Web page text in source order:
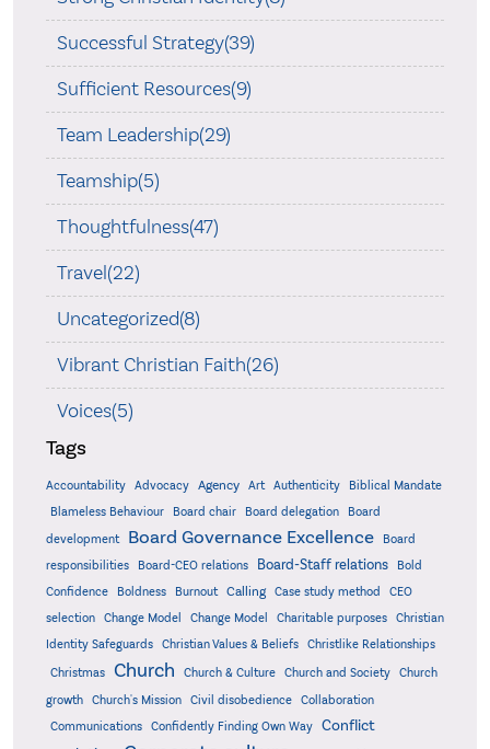
Successful Strategy(39)
Sufficient Resources(9)
Team Leadership(29)
Teamship(5)
Thoughtfulness(47)
Travel(22)
Uncategorized(8)
Vibrant Christian Faith(26)
Voices(5)
Tags
Accountability Advocacy Agency Art Authenticity
Biblical Mandate
Blameless Behaviour
Board chair Board delegation
Board
development
Board Governance Excellence
Board
responsibilities
Board-CEO relations Board-Staff relations
Bold
Confidence
Boldness Burnout Calling Case study method
CEO
selection
Change Model Change Model Charitable purposes
Christian
Identity Safeguards
Christian Values & Beliefs Christlike Relationships
Christmas Church Church & Culture Church and Society
Church
growth
Church's Mission Civil disobedience
Collaboration
Communications
Confidently Finding Own Way
Conflict